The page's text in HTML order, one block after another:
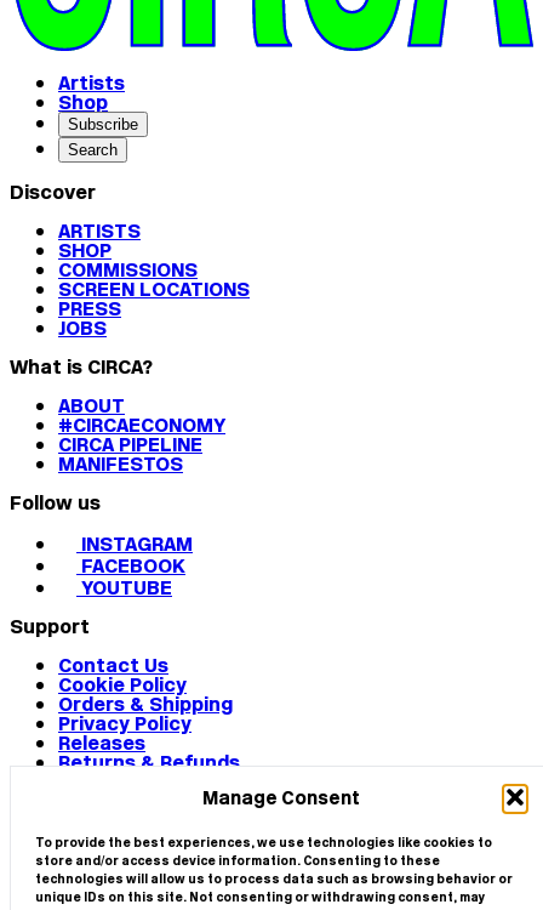
Manage Consent
To provide the best experiences, we use technologies like cookies to
store and/or access device information. Consenting to these
technologies will allow us to process data such as browsing behavior or
unique IDs on this site. Not consenting or withdrawing consent, may
Artists
Shop
Subscribe
Search
Discover
ARTISTS
SHOP
COMMISSIONS
SCREEN LOCATIONS
PRESS
JOBS
What is CIRCA?
ABOUT
#CIRCAECONOMY
CIRCA PIPELINE
MANIFESTOS
Follow us
INSTAGRAM
FACEBOOK
YOUTUBE
Support
Contact Us
Cookie Policy
Orders & Shipping
Privacy Policy
Releases
Returns & Refunds
© 2026 CIRCA